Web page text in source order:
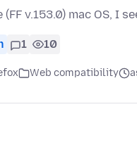
v.153.0) mac OS, I
1 10
Web compatibility